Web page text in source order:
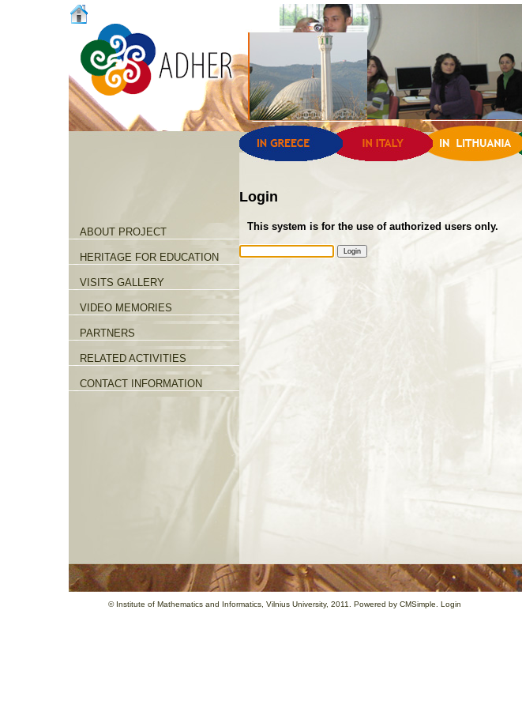
ABOUT PROJECT
HERITAGE FOR EDUCATION
VISITS GALLERY
VIDEO MEMORIES
PARTNERS
RELATED ACTIVITIES
CONTACT INFORMATION
Login
This system is for the use of authorized users only.
© Institute of Mathematics and Informatics, Vilnius University, 2011. Powered by CMSimple Login